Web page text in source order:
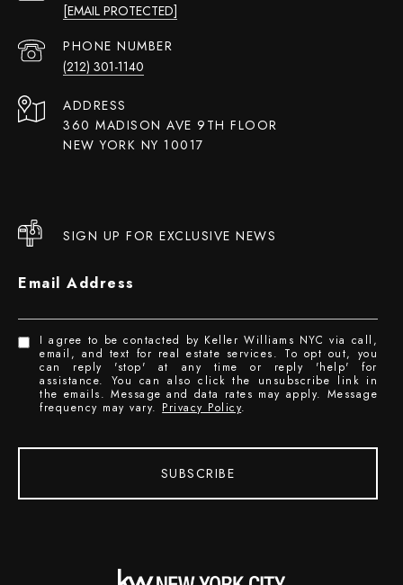
[EMAIL PROTECTED]
PHONE NUMBER
(212) 301-1140
ADDRESS
360 MADISON AVE 9TH FLOOR
NEW YORK NY 10017
SIGN UP FOR EXCLUSIVE NEWS
Email Address
I agree to be contacted by Keller Williams NYC via call,
email, and text for real estate services. To opt out, you
can reply 'stop' at any time or reply 'help' for
assistance. You can also click the unsubscribe link in
the emails. Message and data rates may apply. Message
frequency may vary. Privacy Policy.
SUBSCRIBE